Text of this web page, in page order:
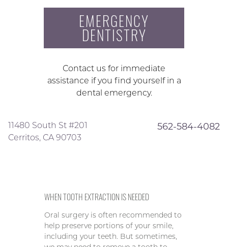
EMERGENCY
DENTISTRY
Contact us for immediate
assistance if you find yourself in a
dental emergency.
11480 South St #201
Cerritos, CA 90703
562-584-4082
WHEN TOOTH EXTRACTION IS NEEDED
Oral surgery is often recommended to
help preserve portions of your smile,
including your teeth. But sometimes,